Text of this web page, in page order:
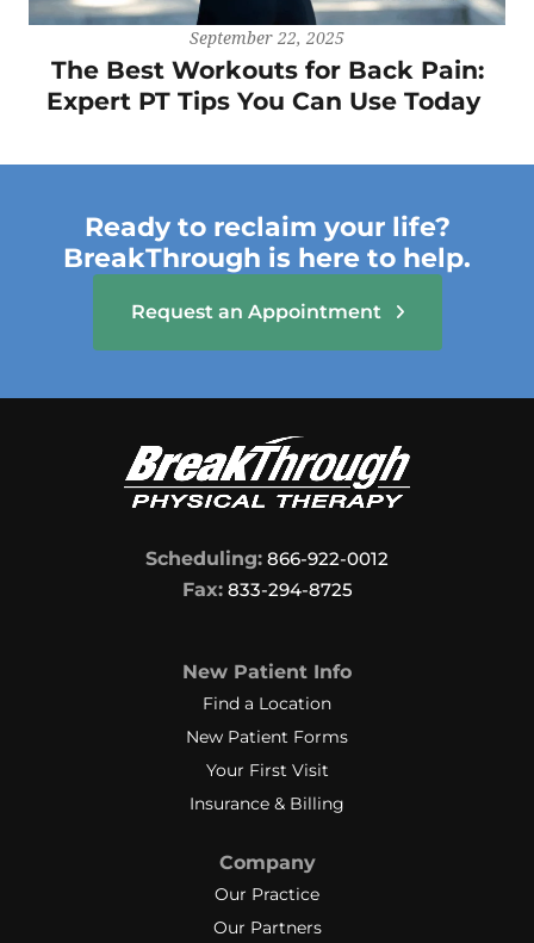
September 22, 2025
The Best Workouts for Back Pain:
Expert PT Tips You Can Use Today
Ready to reclaim your life?
BreakThrough is here to help.
Request an Appointment
Scheduling: 866-922-0012
Fax:833-294-8725
New Patient Info
Find a Location
New Patient Forms
Your First Visit
Insurance & Billing
Company
Our Practice
Our Partners